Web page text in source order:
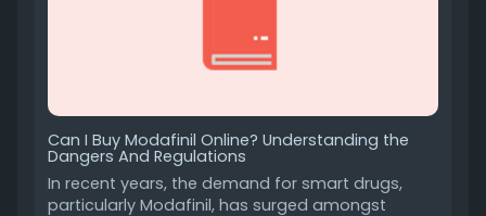
Can I Buy Modafinil Online? Understanding the
Dangers And Regulations
In recent years, the demand for smart drugs,
particularly Modafinil, has surged amongst